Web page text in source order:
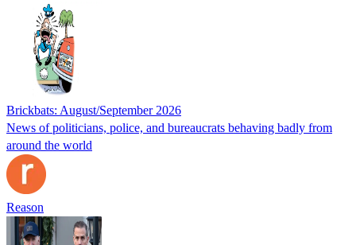
Brickbats: August/September 2026
News of politicians, police, and bureaucrats behaving badly from
around the world
Reason